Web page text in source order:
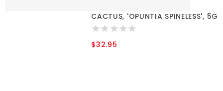
CACTUS, 'OPUNTIA SPINELESS', 5G
$32.95